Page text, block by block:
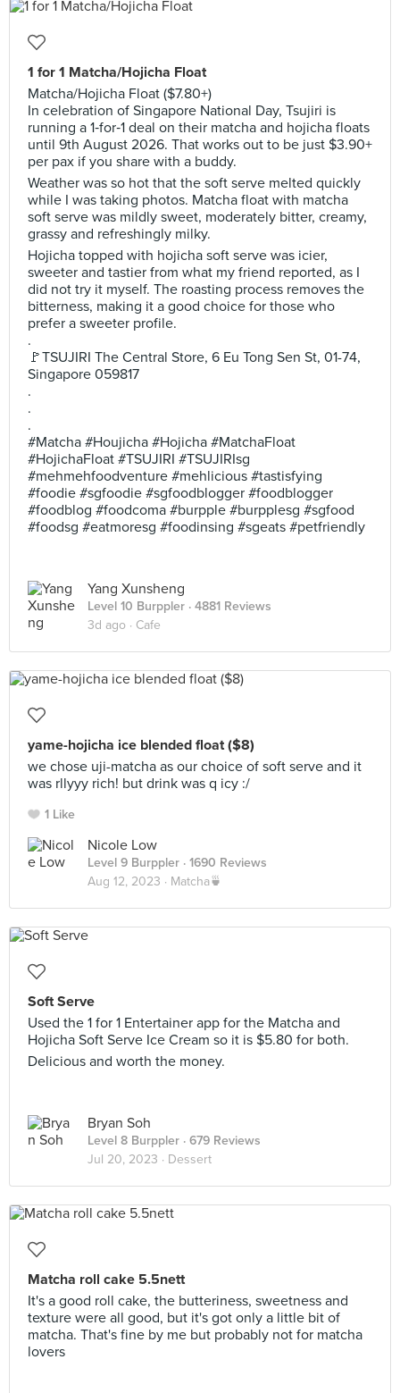
1 for 1 Matcha/Hojicha Float
Matcha/Hojicha Float ($7.80+)
In celebration of Singapore National Day, Tsujiri is
running a 1‑for‑1 deal on their matcha and hojicha floats
until 9th August 2026. That works out to be just $3.90+
per pax if you share with a buddy.
Weather was so hot that the soft serve melted quickly
while I was taking photos. Matcha float with matcha
soft serve was mildly sweet, moderately bitter, creamy,
grassy and refreshingly milky.
Hojicha topped with hojicha soft serve was icier,
sweeter and tastier from what my friend reported, as I
did not try it myself. The roasting process removes the
bitterness, making it a good choice for those who
prefer a sweeter profile.
.
🚩TSUJIRI The Central Store, 6 Eu Tong Sen St, 01-74,
Singapore 059817
.
.
.
#Matcha #Houjicha #Hojicha #MatchaFloat
#HojichaFloat #TSUJIRI #TSUJIRIsg
#mehmehfoodventure #mehlicious #tastisfying
#foodie #sgfoodie #sgfoodblogger #foodblogger
#foodblog #foodcoma #burpple #burpplesg #sgfood
#foodsg #eatmoresg #foodinsing #sgeats #petfriendly
Yang Xunsheng
Level 10 Burppler · 4881 Reviews
3d ago · Cafe
yame-hojicha ice blended float ($8)
we chose uji-matcha as our choice of soft serve and it
was rllyyy rich! but drink was q icy :/
1 Like
Nicole Low
Level 9 Burppler · 1690 Reviews
Aug 12, 2023 · Matcha🍵
Soft Serve
Used the 1 for 1 Entertainer app for the Matcha and
Hojicha Soft Serve Ice Cream so it is $5.80 for both.
Delicious and worth the money.
Bryan Soh
Level 8 Burppler · 679 Reviews
Jul 20, 2023 · Dessert
Matcha roll cake 5.5nett
It's a good roll cake, the butteriness, sweetness and
texture were all good, but it's got only a little bit of
matcha. That's fine by me but probably not for matcha
lovers